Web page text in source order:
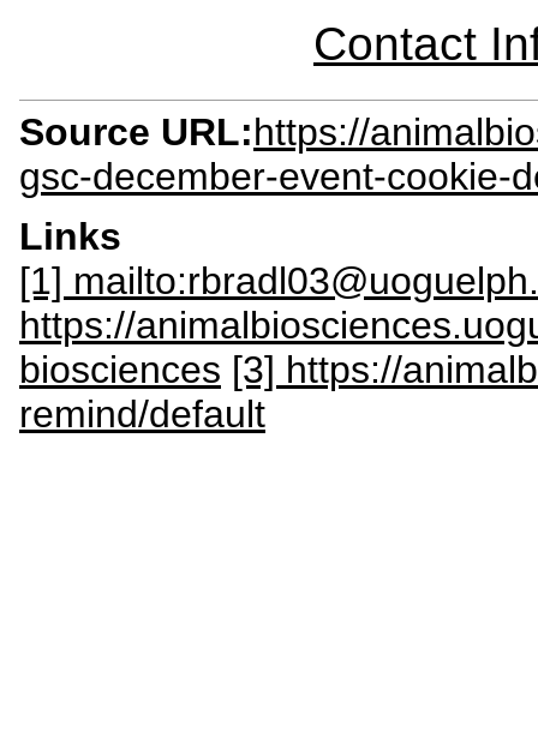
Contact
Source URL:https://
gsc-december-event-cookie-
Links
[1]
https://
biosciences [3] https://
remind/default